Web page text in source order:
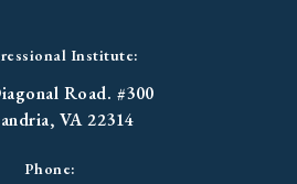
Institute:
Road. #300
VA 22314
Phone: